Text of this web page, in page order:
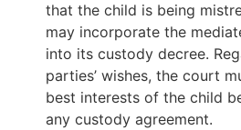
that the child is being
may incorporate the
into its custody decree.
parties’ wishes, the court
best interests of the child
any custody agreement.